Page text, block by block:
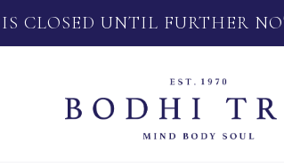
CLOSED UNTIL FURTHER